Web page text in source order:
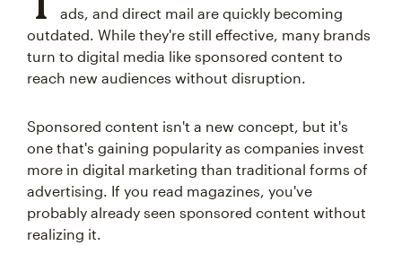
ads, and direct mail are quickly becoming
outdated. While they're still effective, many brands
turn to digital media like sponsored content to
reach new audiences without disruption.
Sponsored content isn't a new concept, but it's
one that's gaining popularity as companies invest
more in digital marketing than traditional forms of
advertising. If you read magazines, you've
probably already seen sponsored content without
realizing it.